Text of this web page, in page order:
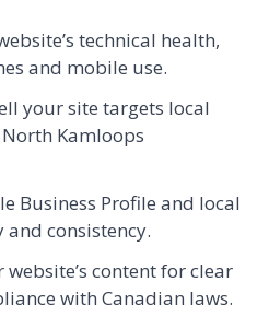
technical health,
and mobile use.
your site targets local
Kamloops
Business Profile and local
consistency.
content for clear
with Canadian laws.